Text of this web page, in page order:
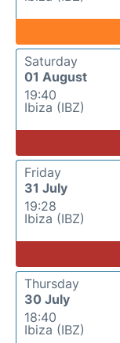
Saturday
01 August
19:40
Ibiza (IBZ)
Friday
31 July
19:28
Ibiza (IBZ)
Thursday
30 July
18:40
Ibiza (IBZ)